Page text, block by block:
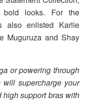
bold looks. For the
also enlisted Karlie
Muguruza and Shay
or powering through
supercharge your
high support bras with